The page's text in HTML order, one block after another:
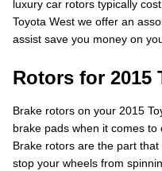
luxury car rotors typically
Toyota West we offer an
assist save you money on
Rotors for 2015
Brake rotors on your 2015
brake pads when it comes to
Brake rotors are the part
stop your wheels from